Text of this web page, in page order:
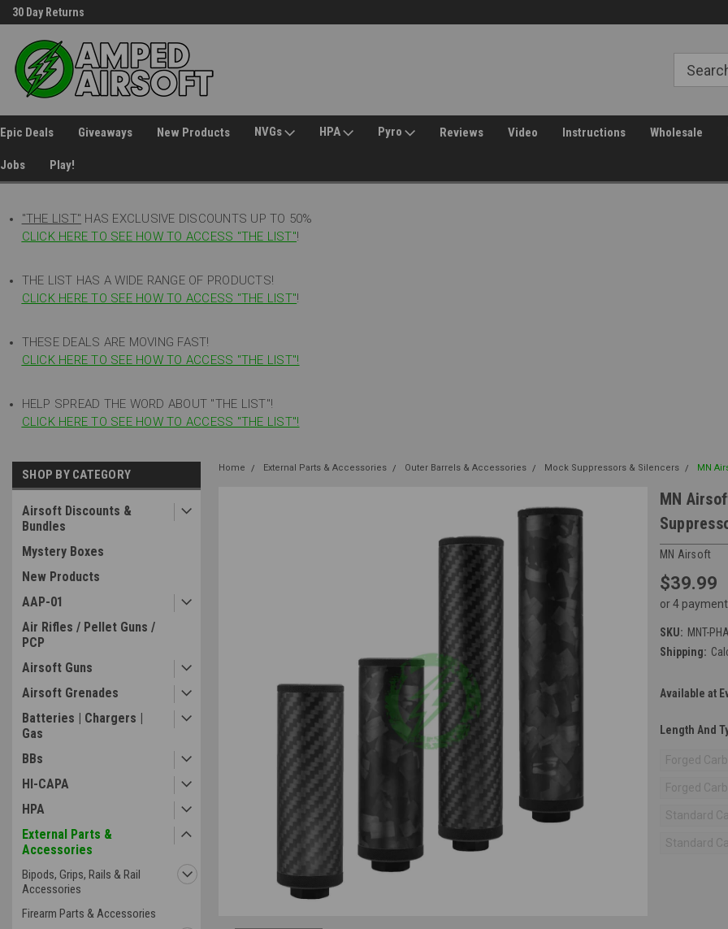
30 Day Returns
Epic Deals Giveaways New Products NVGs HPA Pyro Reviews Video Instructions Wholesale
Jobs Play!
"THE LIST" HAS EXCLUSIVE DISCOUNTS UP TO 50%
CLICK HERE TO SEE HOW TO ACCESS "THE LIST"!
THE LIST HAS A WIDE RANGE OF PRODUCTS!
CLICK HERE TO SEE HOW TO ACCESS "THE LIST"!
THESE DEALS ARE MOVING FAST!
CLICK HERE TO SEE HOW TO ACCESS "THE LIST"!
HELP SPREAD THE WORD ABOUT "THE LIST"!
CLICK HERE TO SEE HOW TO ACCESS "THE LIST"!
SHOP BY CATEGORY
Airsoft Discounts &
Bundles
Mystery Boxes
New Products
AAP-01
Air Rifles / Pellet Guns /
PCP
Airsoft Guns
Airsoft Grenades
Batteries | Chargers |
Gas
BBs
HI-CAPA
HPA
External Parts &
Accessories
Bipods, Grips, Rails & Rail
Accessories
Firearm Parts & Accessories
Home External Parts & Accessories Outer Barrels & Accessories Mock Suppressors & Silencers MN
MN
MN Airsoft
$39.99
or 4
SKU: MNT-
Shipping:
Available at
Length And
Forged
Forged
Standard
Standard